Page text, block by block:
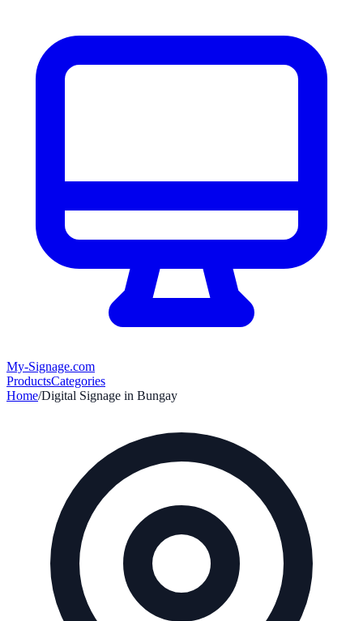
My-Signage.com
ProductsCategories
Home/Digital Signage in Bungay